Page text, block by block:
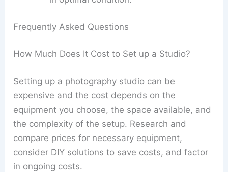
Frequently Asked Questions
How Much Does It Cost to Set up a Studio?
Setting up a photography studio can be
expensive and the cost depends on the
equipment you choose, the space available, and
the complexity of the setup. Research and
compare prices for necessary equipment,
consider DIY solutions to save costs, and factor
in ongoing costs.